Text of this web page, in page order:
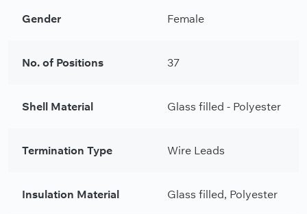
Gender Female
No. of Positions 37
Shell Material Glass filled - Polyester
Termination Type Wire Leads
Insulation Material Glass filled, Polyester